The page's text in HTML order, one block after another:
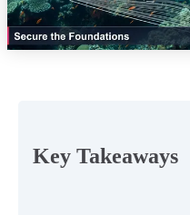
Key Takeaways